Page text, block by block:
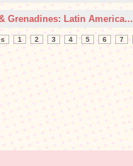
Grenadines: Latin America...
1 2 3 4 5 6 7